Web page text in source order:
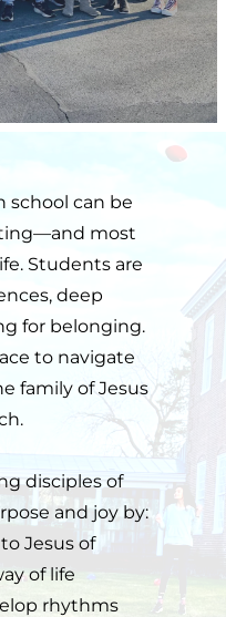
school can be
most
Students are
deep
for belonging.
to navigate
family of Jesus
disciples of
and joy by:
Jesus of
of life
rhythms